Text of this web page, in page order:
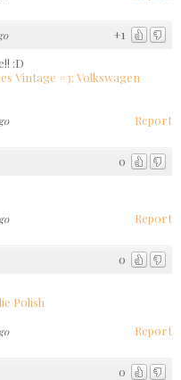
+1
:D
Vintage #3: Volkswagen
Report
0
Report
0
Polish
Report
0